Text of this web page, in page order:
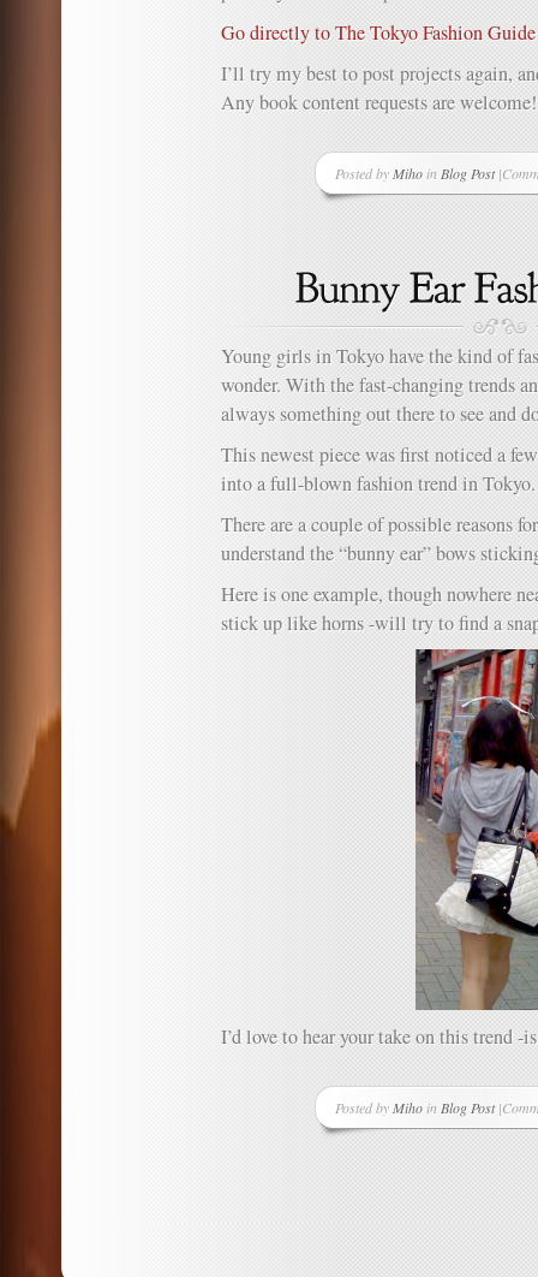
Go directly to The Tokyo Fashion Guide
I’ll try my best to post projects again,
Any book content requests are welcome!
Posted by Mihoin Blog Post|
on
while!
Young girls in Tokyo have the kind of
wonder. With the fast-changing trends
always something out there to see and
This newest piece was first noticed a
into a full-blown fashion trend in Tokyo.
There are a couple of possible reasons
understand the “bunny ear” bows
Here is one example, though nowhere
stick up like horns -will try to find a
I’d love to hear your take on this trend -
Posted by Mihoin Blog Post|
on